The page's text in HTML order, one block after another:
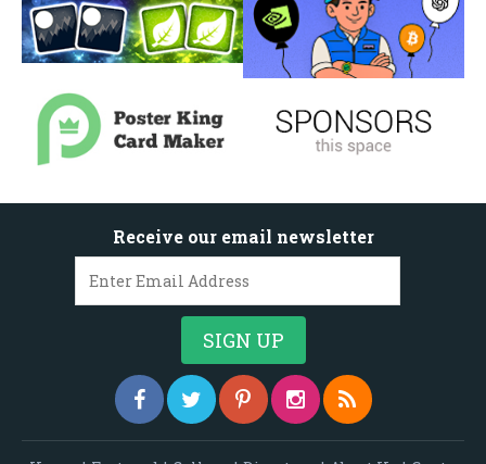
Receive our email newsletter